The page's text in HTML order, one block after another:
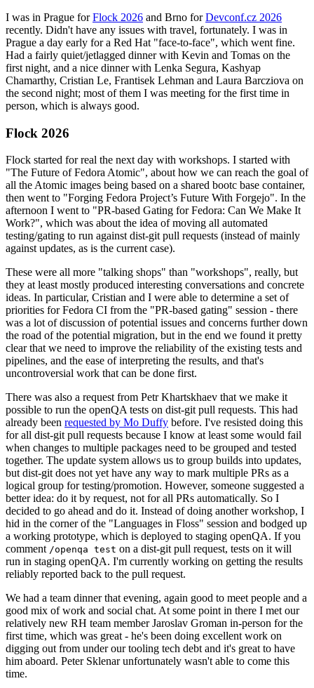
I was in Prague forFlock 2026 and Brno forDevconf.cz 2026
recently. Didn't have any issues with travel, fortunately. I was in
Prague a day early for a Red Hat "face-to-face", which went fine.
Had a fairly quiet/jetlagged dinner with Kevin and Tomas on the
first night, and a nice dinner with Lenka Segura, Kashyap
Chamarthy, Cristian Le, Frantisek Lehman and Laura Barcziova on
the second night; most of them I was meeting for the first time in
person, which is always good.
Flock 2026
Flock started for real the next day with workshops. I started with
"The Future of Fedora Atomic", about how we can reach the goal of
all the Atomic images being based on a shared bootc base container,
then went to "Forging Fedora Project’s Future With Forgejo". In the
afternoon I went to "PR-based Gating for Fedora: Can We Make It
Work?", which was about the idea of moving all automated
testing/gating to run against dist-git pull requests (instead of mainly
against updates, as is the current case).
These were all more "talking shops" than "workshops", really, but
they at least mostly produced interesting conversations and concrete
ideas. In particular, Cristian and I were able to determine a set of
priorities for Fedora CI from the "PR-based gating" session - there
was a lot of discussion of potential issues and concerns further down
the road of the potential migration, but in the end we found it pretty
clear that we need to improve the reliability of the existing tests and
pipelines, and the ease of interpreting the results, and that's
uncontroversial work that can be done first.
There was also a request from Petr Khartskhaev that we make it
possible to run the openQA tests on dist-git pull requests. This had
already been requested by Mo Duffy before. I've resisted doing this
for all dist-git pull requests because I know at least some would fail
when changes to multiple packages need to be grouped and tested
together. The update system allows us to group builds into updates,
but dist-git does not yet have any way to mark multiple PRs as a
logical group for testing/promotion. However, someone suggested a
better idea: do it by request, not for all PRs automatically. So I
decided to go ahead and do it. Instead of doing another workshop, I
hid in the corner of the "Languages in Floss" session and bodged up
a working prototype, which is deployed to staging openQA. If you
comment /openqa test on a dist-git pull request, tests on it will
run in staging openQA. I'm currently working on getting the results
reliably reported back to the pull request.
We had a team dinner that evening, again good to meet people and a
good mix of work and social chat. At some point in there I met our
relatively new RH team member Jaroslav Groman in-person for the
first time, which was great - he's been doing excellent work on
digging out from under our tooling tech debt and it's great to have
him aboard. Peter Sklenar unfortunately wasn't able to come this
time.